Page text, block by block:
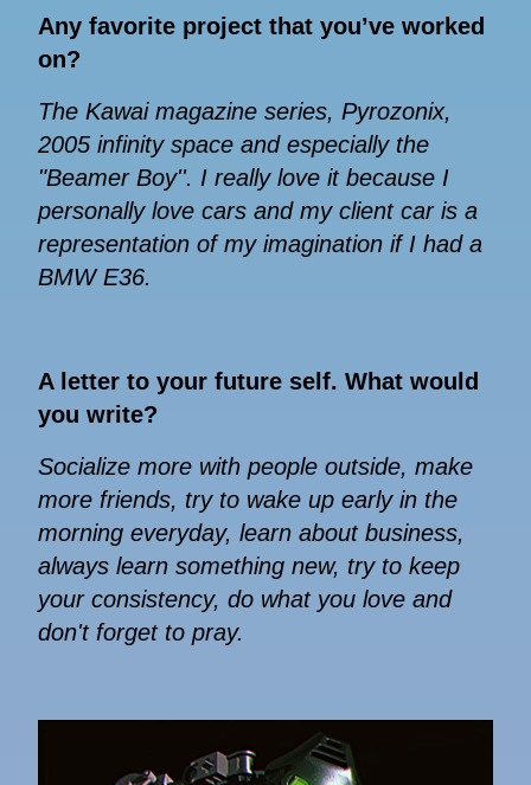
Any favorite project that you’ve worked
on?
The Kawai magazine series, Pyrozonix,
2005 infinity space and especially the
"Beamer Boy''. I really love it because I
personally love cars and my client car is a
representation of my imagination if I had a
BMW E36.
A letter to your future self. What would
you write?
Socialize more with people outside, make
more friends, try to wake up early in the
morning everyday, learn about business,
always learn something new, try to keep
your consistency, do what you love and
don't forget to pray.